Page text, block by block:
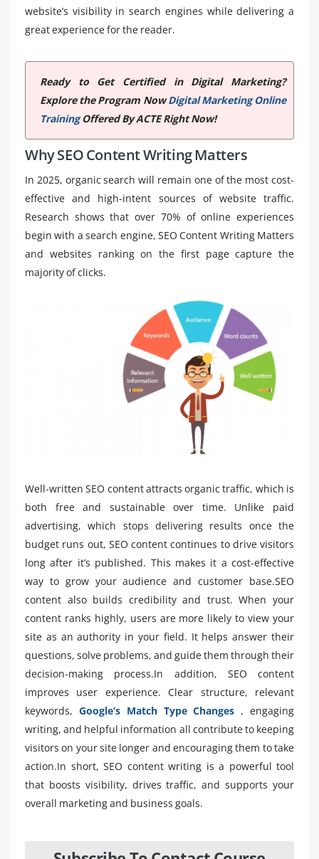
website’s visibility in search engines while delivering a
great experience for the reader.
Ready to Get Certified in Digital Marketing?
Explore the Program NowDigital Marketing Online
TrainingOffered By ACTE Right Now!
Why SEO Content Writing Matters
In 2025, organic search will remain one of the most cost-
effective and high-intent sources of website traffic.
Research shows that over 70% of online experiences
begin with a search engine, SEO Content Writing Matters
and websites ranking on the first page capture the
majority of clicks.
Well-written SEO content attracts organic traffic, which is
both free and sustainable over time. Unlike paid
advertising, which stops delivering results once the
budget runs out, SEO content continues to drive visitors
long after it’s published. This makes it a cost-effective
way to grow your audience and customer base.SEO
content also builds credibility and trust. When your
content ranks highly, users are more likely to view your
site as an authority in your field. It helps answer their
questions, solve problems, and guide them through their
decision-making process.In addition, SEO content
improves user experience. Clear structure, relevant
keywords, Google’s Match Type Changes , engaging
writing, and helpful information all contribute to keeping
visitors on your site longer and encouraging them to take
action.In short, SEO content writing is a powerful tool
that boosts visibility, drives traffic, and supports your
overall marketing and business goals.